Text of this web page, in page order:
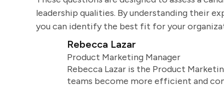
leadership qualities. By understanding their
you can identify the best fit for your
Rebecca Lazar
Product Marketing Manager
Rebecca Lazar is the Product
teams become more efficient and